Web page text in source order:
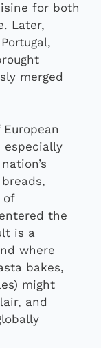
for both
Later,
merged
especially
of
the
is a
where
bakes,
might
and